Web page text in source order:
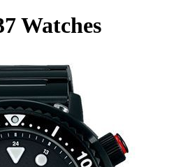
Watches